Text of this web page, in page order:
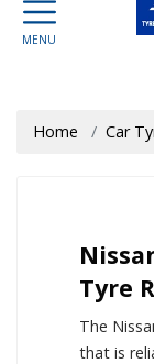
Home Car
Tyre
The
that is